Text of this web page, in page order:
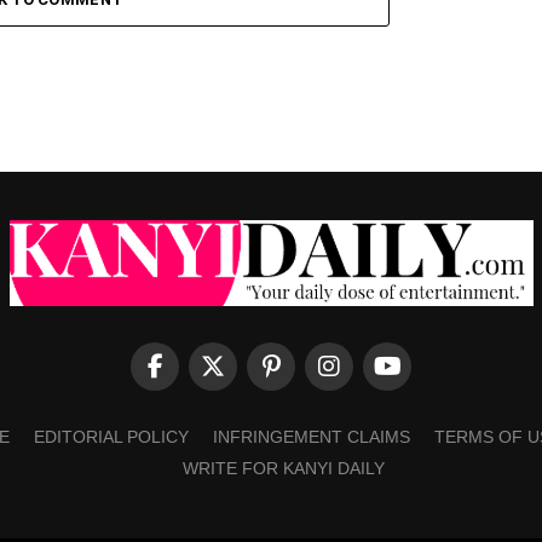
EDITORIAL POLICY INFRINGEMENT CLAIMS TERMS OF
WRITE FOR KANYI DAILY